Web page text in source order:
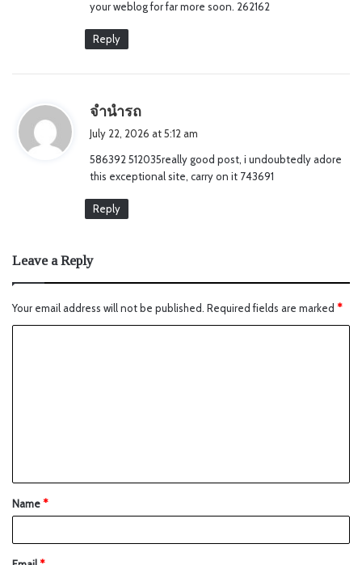
your weblog for far more soon. 262162
Reply
จำนำรถ
a
s
:
July 22, 2026 at 5:12 am
586392 512035really good post, i undoubtedly adore
this exceptional site, carry on it 743691
Reply
Leave a Reply
Your email address will not be published. Required fields are marked *
Name*